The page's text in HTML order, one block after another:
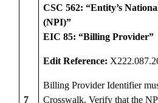
7
CSC 562: “Entity’s
(NPI)”
EIC 85: “Billing Provider”
Edit Reference:
Billing Provider Identifier
Crosswalk. Verify that the